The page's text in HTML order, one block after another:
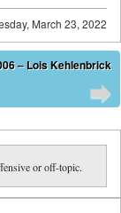
March 23, 2022
– Lois Kehlenbrick
or off-topic.